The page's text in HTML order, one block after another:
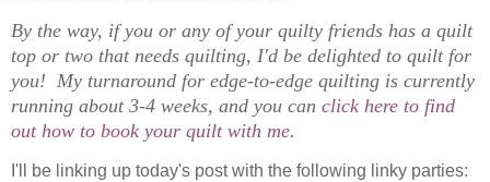
By the way, if you or any of your quilty friends has a quilt
top or two that needs quilting, I'd be delighted to quilt for
you! My turnaround for edge-to-edge quilting is currently
running about 3-4 weeks, and you can click here to find
out how to book your quilt with me.
I'll be linking up today's post with the following linky parties: